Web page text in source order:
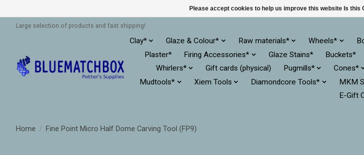
Large selection of products and fast shipping!
Clay* Glaze & Colour* Raw materials* Wheels*
Plaster*
Firing Accessories* Glaze Stains* Buckets*
Whirlers*
Gift cards (physical) Pugmills* Cones*
Mudtools*
Xiem Tools Diamondcore Tools* MKM
E-Gift
Home / Fine Point Micro Half Dome Carving Tool (FP9)
Please accept cookies to help us improve this website Is this